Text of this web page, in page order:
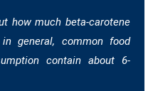
how much beta-carotene
general, common food
contain about 6-